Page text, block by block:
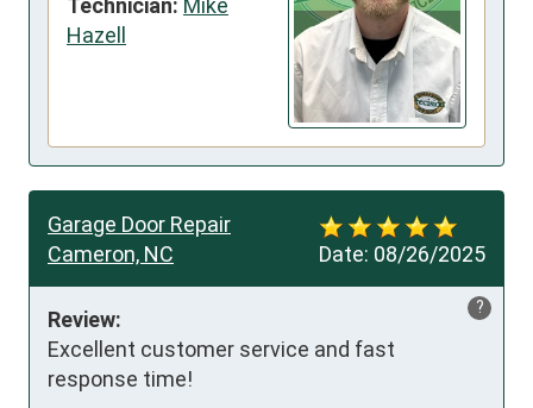
Technician: Mike
Hazell
Date: 08/26/2025
Garage Door Repair
Cameron, NC
?
Review:
Excellent customer service and fast
response time!